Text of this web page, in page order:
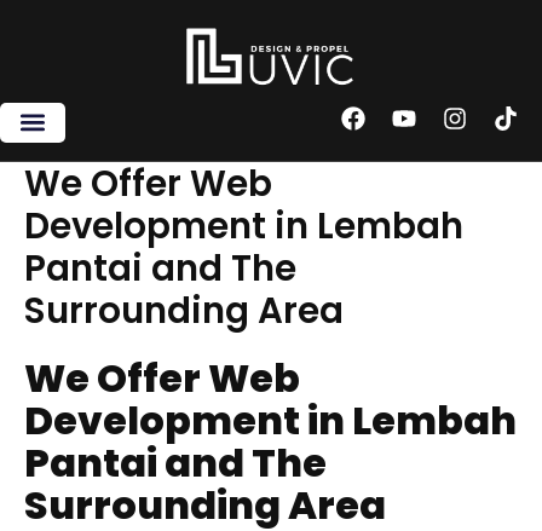
F
c
b
o
Y
u
u
b
I
s
a
g
T
k
We Offer Web
Development in Lembah
Pantai and The
Surrounding Area
We Offer Web
Development in Lembah
Pantai and The
Surrounding Area